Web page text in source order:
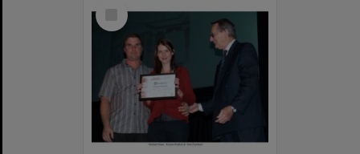
Item